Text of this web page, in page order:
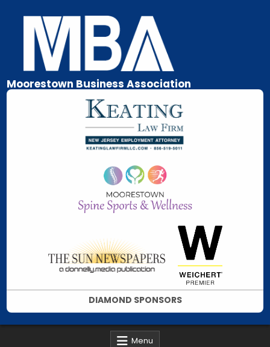
Moorestown Business Association
DIAMOND SPONSORS
Menu